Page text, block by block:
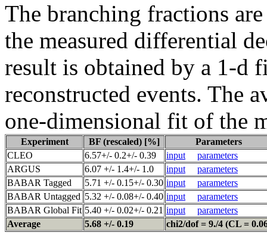
The branching fractions
the measured differential
result is obtained by a 1-d
reconstructed events. The
one-dimensional fit of the
Experiment BF (rescaled) [%]
Parameters
CLEO
6.57+/- 0.2+/- 0.39 input
parameters
ARGUS
6.07 +/- 1.4+/- 1.0 input
parameters
BABAR Tagged
5.71 +/- 0.15+/- 0.30 input
parameters
BABAR Untagged 5.32 +/- 0.08+/- 0.40 input
parameters
BABAR Global Fit 5.40 +/- 0.02+/- 0.21 input
parameters
Average
5.68 +/- 0.19 chi2/dof = 9./4 (CL =